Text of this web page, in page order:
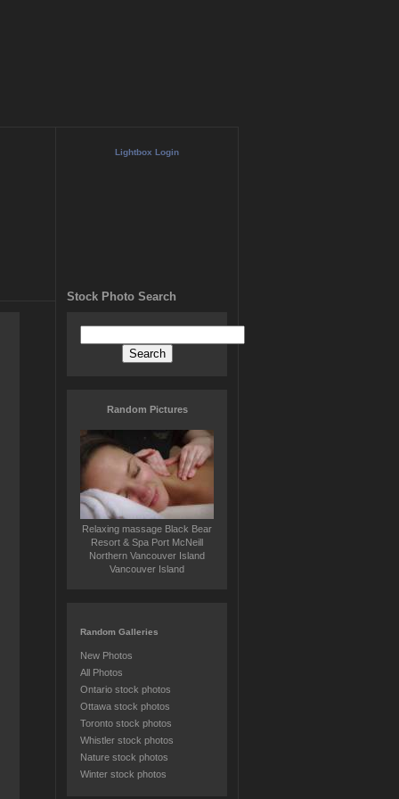
Lightbox Login
Stock Photo Search
Random Pictures
Relaxing massage Black Bear
Resort & Spa Port McNeill
Northern Vancouver Island
Vancouver Island
Random Galleries
New Photos
All Photos
Ontario stock photos
Ottawa stock photos
Toronto stock photos
Whistler stock photos
Nature stock photos
Winter stock photos